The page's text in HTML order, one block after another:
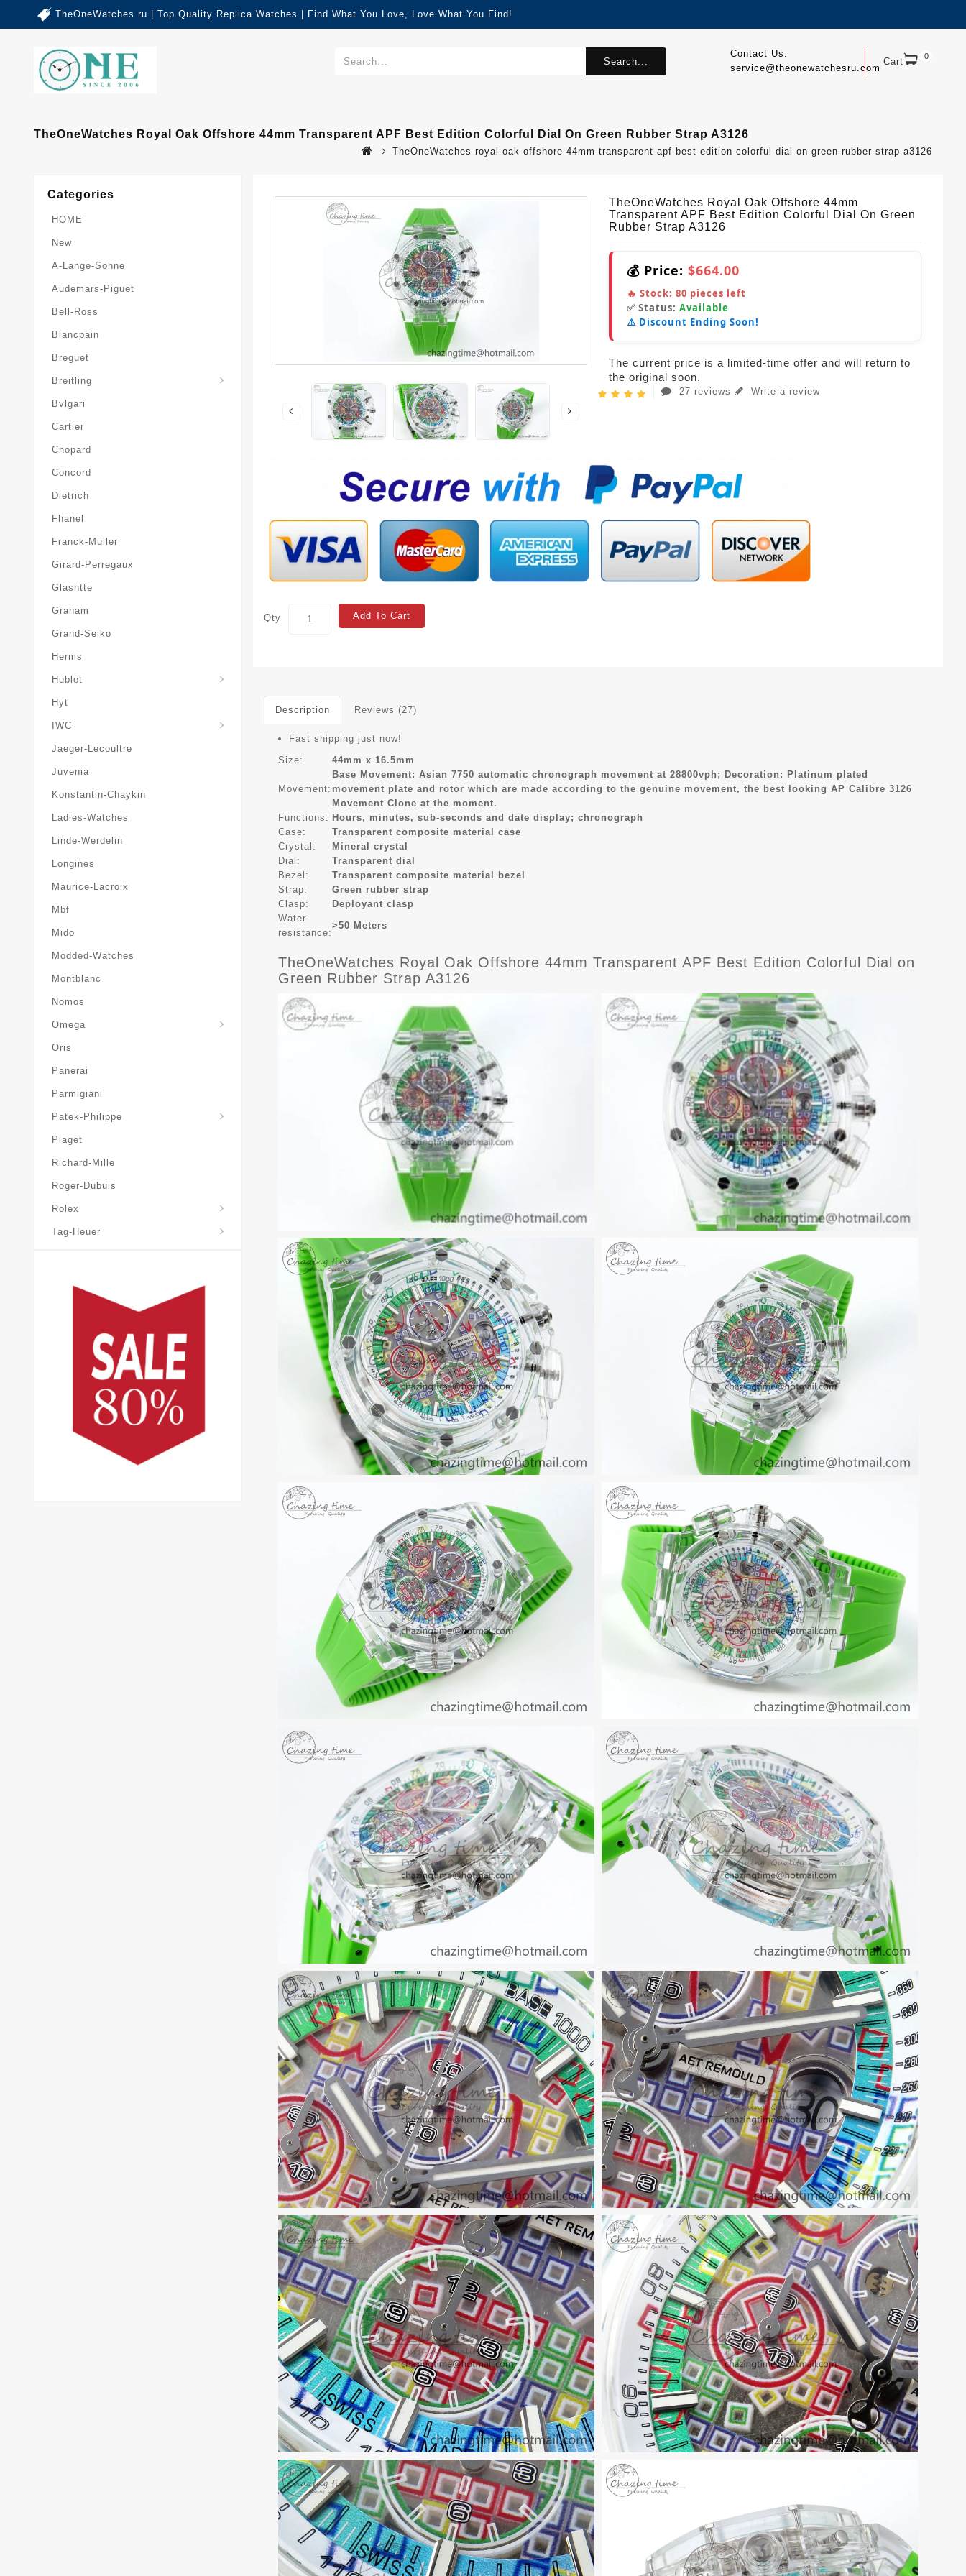
TheOneWatches ru | Top Quality Replica Watches | Find What You Love, Love What You Find!
Cart 0
Contact Us:
service@theonewatchesru.com
Search...
TheOneWatches Royal Oak Offshore 44mm Transparent APF Best Edition Colorful Dial On Green Rubber Strap A3126
TheOneWatches royal oak offshore 44mm transparent apf best edition colorful dial on green rubber strap a3126
Categories
HOME
New
A-Lange-Sohne
Audemars-Piguet
Bell-Ross
Blancpain
Breguet
Breitling
Bvlgari
Cartier
Chopard
Concord
Dietrich
Fhanel
Franck-Muller
Girard-Perregaux
Glashtte
Graham
Grand-Seiko
Herms
Hublot
Hyt
IWC
Jaeger-Lecoultre
Juvenia
Konstantin-Chaykin
Ladies-Watches
Linde-Werdelin
Longines
Maurice-Lacroix
Mbf
Mido
Modded-Watches
Montblanc
Nomos
Omega
Oris
Panerai
Parmigiani
Patek-Philippe
Piaget
Richard-Mille
Roger-Dubuis
Rolex
Tag-Heuer
TheOneWatches Royal Oak Offshore 44mm
Transparent APF Best Edition Colorful Dial On Green
Rubber Strap A3126
💰 Price: $664.00
🔥 Stock: 80 pieces left
✅ Status: Available
⚠️ Discount Ending Soon!
The current price is a limited-time offer and will return to
the original soon.
27 reviews Write a review
Qty Add To Cart
Description Reviews (27)
Fast shipping just now!
Size:
44mm x 16.5mm
Movement:
Base Movement: Asian 7750 automatic chronograph movement at 28800vph; Decoration: Platinum plated
movement plate and rotor which are made according to the genuine movement, the best looking AP Calibre 3126
Movement Clone at the moment.
Functions: Hours, minutes, sub-seconds and date display; chronograph
Case:
Transparent composite material case
Crystal:
Mineral crystal
Dial:
Transparent dial
Bezel:
Transparent composite material bezel
Strap:
Green rubber strap
Clasp:
Deployant clasp
Water
resistance:
>50 Meters
TheOneWatches Royal Oak Offshore 44mm Transparent APF Best Edition Colorful Dial on
Green Rubber Strap A3126